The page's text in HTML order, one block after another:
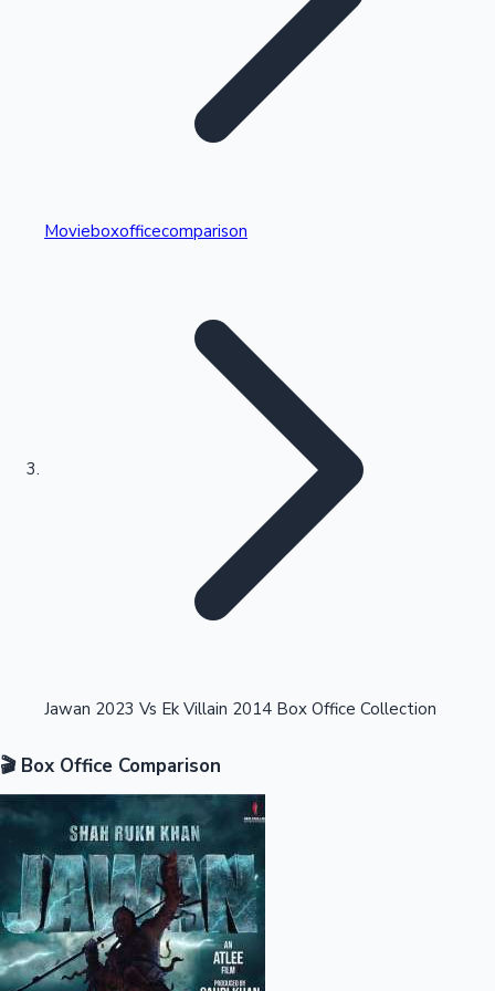
Kollywood News
Highest Single Day Collections
Highest Opening Weekend Collections
OTT News
Movieboxofficecomparison
Jawan 2023 Vs Ek Villain 2014 Box Office Collection
🎬 Box Office Comparison